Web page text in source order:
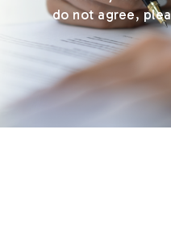
do not agree,